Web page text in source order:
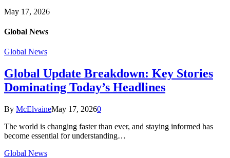
May 17, 2026
Global News
Global News
Global Update Breakdown: Key Stories
Dominating Today’s Headlines
By McElvaineMay 17, 20260
The world is changing faster than ever, and staying informed has
become essential for understanding…
Global News